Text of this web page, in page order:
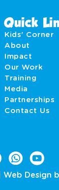
Quick
Kids' Corner
About
Impact
Our Work
Training
Media
Partnerships
Contact Us
Web Design